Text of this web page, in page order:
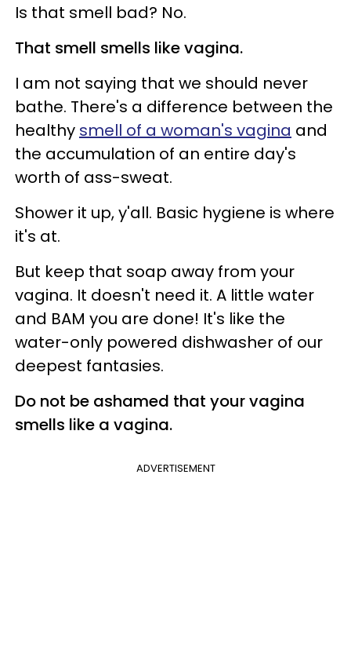
Is that smell bad? No.
That smell smells like vagina.
I am not saying that we should never
bathe. There's a difference between the
healthy smell of a woman's vagina and
the accumulation of an entire day's
worth of ass-sweat.
Shower it up, y'all. Basic hygiene is where
it's at.
But keep that soap away from your
vagina. It doesn't need it. A little water
and BAM you are done! It's like the
water-only powered dishwasher of our
deepest fantasies.
Do not be ashamed that your vagina
smells like a vagina.
ADVERTISEMENT